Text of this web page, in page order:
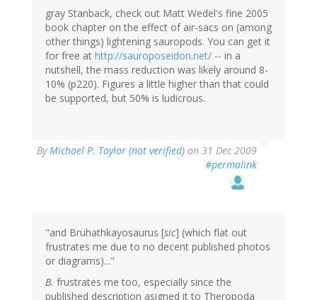
gray Stanback, check out Matt Wedel's fine 2005
book chapter on the effect of air-sacs on (among
other things) lightening sauropods. You can get it
for free at http://sauroposeidon.net/ -- in a
nutshell, the mass reduction was likely around 8-
10% (p220). Figures a little higher than that could
be supported, but 50% is ludicrous.
ByMichael P. Taylor (not verified) on 31 Dec 2009
#permalink
"and Bruhathkayosaurus [sic] (which flat out
frustrates me due to no decent published photos
or diagrams)..."
B. frustrates me too, especially since the
published description asigned it to Theropoda